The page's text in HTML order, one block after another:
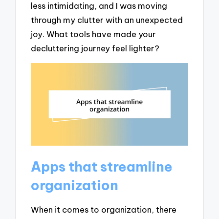
less intimidating, and I was moving
through my clutter with an unexpected
joy. What tools have made your
decluttering journey feel lighter?
Apps that streamline
organization
When it comes to organization, there